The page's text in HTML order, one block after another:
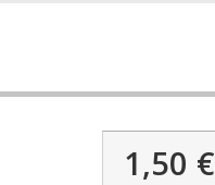
1,50 €